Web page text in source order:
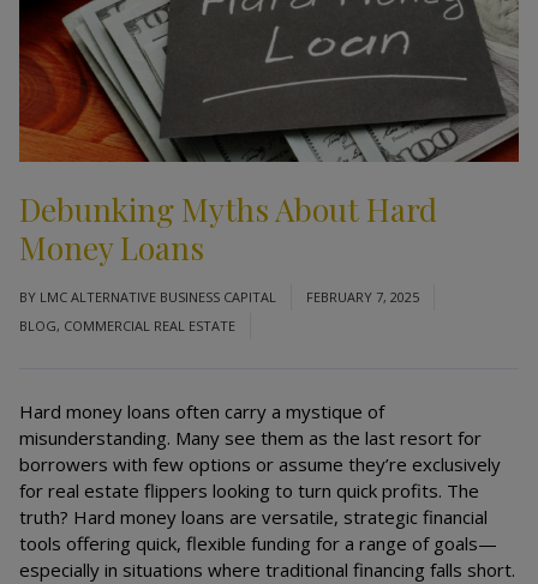
Debunking Myths About Hard
Money Loans
BY LMC ALTERNATIVE BUSINESS CAPITAL
FEBRUARY 7, 2025
BLOG, COMMERCIAL REAL ESTATE
Hard money loans often carry a mystique of
misunderstanding. Many see them as the last resort for
borrowers with few options or assume they’re exclusively
for real estate flippers looking to turn quick profits. The
truth? Hard money loans are versatile, strategic financial
tools offering quick, flexible funding for a range of goals—
especially in situations where traditional financing falls short.